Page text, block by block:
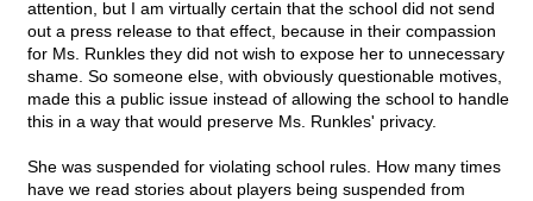
attention, but I am virtually certain that the school did not send
out a press release to that effect, because in their compassion
for Ms. Runkles they did not wish to expose her to unnecessary
shame. So someone else, with obviously questionable motives,
made this a public issue instead of allowing the school to handle
this in a way that would preserve Ms. Runkles' privacy.
She was suspended for violating school rules. How many times
have we read stories about players being suspended from